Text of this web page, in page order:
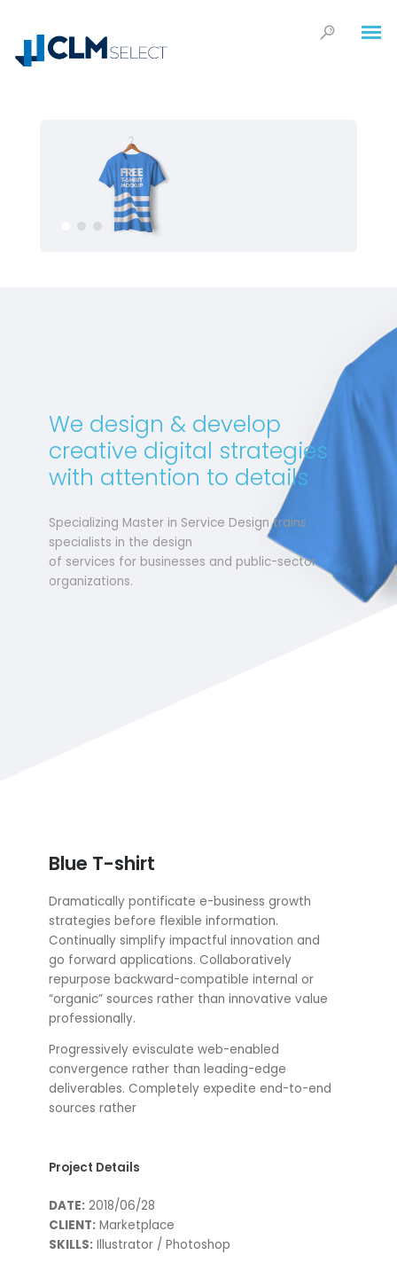
We design & develop
creative digital strategies
with attention to details
Specializing Master in Service Design trains
specialists in the design
of services for businesses and public-sector
organizations.
Blue T-shirt
Dramatically pontificate e-business growth
strategies before flexible information.
Continually simplify impactful innovation and
go forward applications. Collaboratively
repurpose backward-compatible internal or
“organic” sources rather than innovative value
professionally.
Progressively evisculate web-enabled
convergence rather than leading-edge
deliverables. Completely expedite end-to-end
sources rather
Project Details
DATE: 2018/06/28
CLIENT: Marketplace
SKILLS: Illustrator / Photoshop